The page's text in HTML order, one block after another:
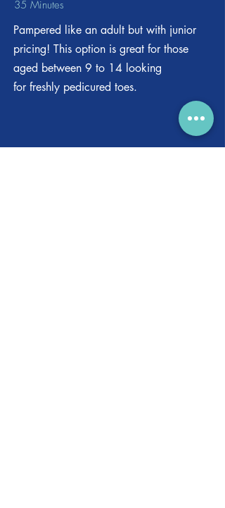
35 Minutes
Pampered like an adult but with junior
pricing! This option is great for those
aged between 9 to 14 looking
for freshly pedicured toes.